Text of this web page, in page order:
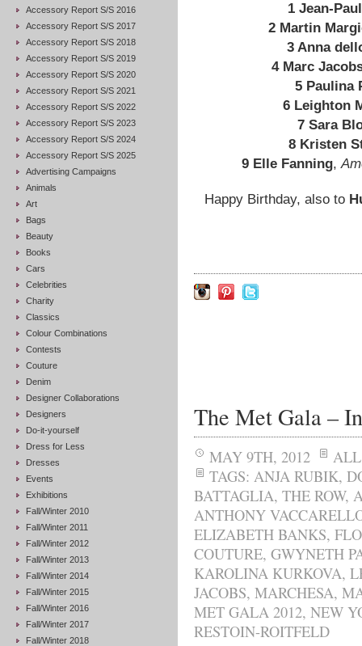
Accessory Report S/S 2016
Accessory Report S/S 2017
Accessory Report S/S 2018
Accessory Report S/S 2019
Accessory Report S/S 2020
Accessory Report S/S 2021
Accessory Report S/S 2022
Accessory Report S/S 2023
Accessory Report S/S 2024
Accessory Report S/S 2025
Advertising Campaigns
Animals
Art
Bags
Beauty
Books
Cars
Celebrities
Charity
Classics
Colour Combinations
Contests
Couture
Denim
Designer Collaborations
Designers
Do-it-yourself
Dress for Less
Dresses
Events
Exhibitions
Fall/Winter 2010
Fall/Winter 2011
Fall/Winter 2012
Fall/Winter 2013
Fall/Winter 2014
Fall/Winter 2015
Fall/Winter 2016
Fall/Winter 2017
Fall/Winter 2018
1 Jean-
2 Martin
3 Anna
4 Marc
5 Paulina
6 Leighton
7 Sara
8 Kristen
9 Elle Fanning,
Happy Birthday, also to
The Met Gala –
MAY 9TH, 2012 ALL
TAGS: ANJA RUBIK,
BATTAGLIA, THE ROW,
ANTHONY
ELIZABETH BANKS,
COUTURE, GWYNETH
KAROLINA KURKOVA,
JACOBS, MARCHESA,
MET GALA 2012, NEW
RESTOIN-ROITFELD